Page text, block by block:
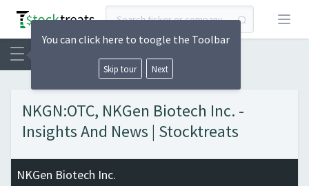
Open
NKGN:OTC, NKGen Biotech Inc. -
Insights And News | Stocktreats
NKGen Biotech Inc.
You can click here to toogle the Toolbar
Skip tour Next